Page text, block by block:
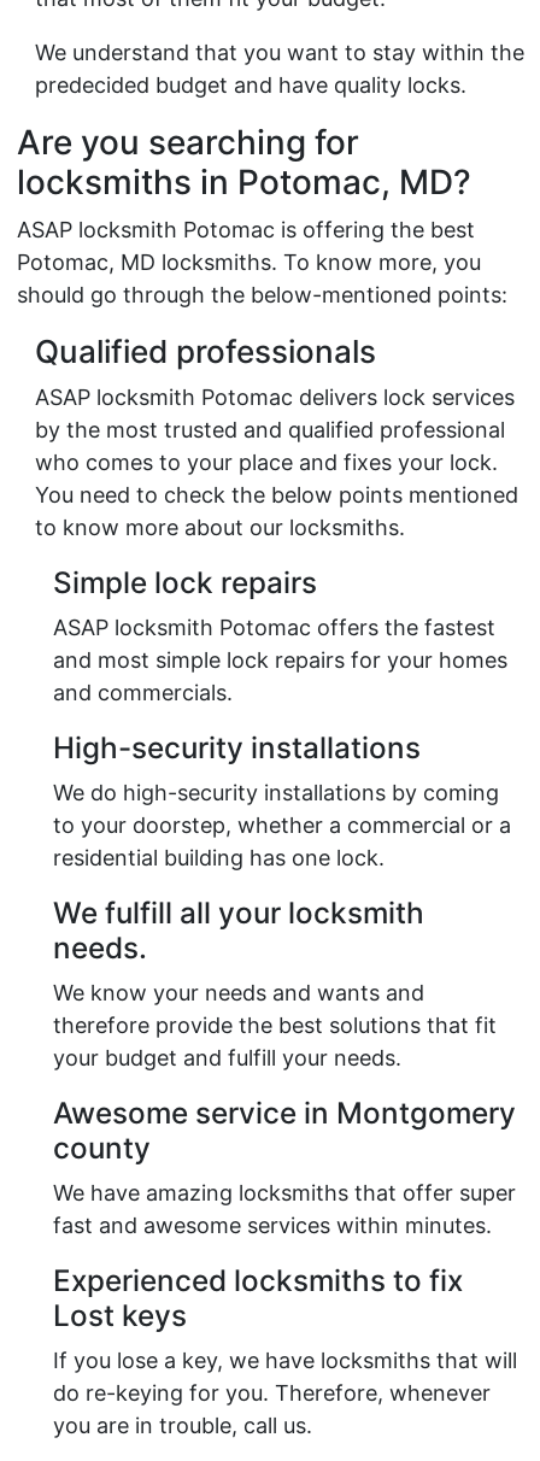
We understand that you want to stay within the
predecided budget and have quality locks.
Are you searching for
locksmiths in Potomac, MD?
ASAP locksmith Potomac is offering the best
Potomac, MD locksmiths. To know more, you
should go through the below-mentioned points:
Qualified professionals
ASAP locksmith Potomac delivers lock services
by the most trusted and qualified professional
who comes to your place and fixes your lock.
You need to check the below points mentioned
to know more about our locksmiths.
Simple lock repairs
ASAP locksmith Potomac offers the fastest
and most simple lock repairs for your homes
and commercials.
High-security installations
We do high-security installations by coming
to your doorstep, whether a commercial or a
residential building has one lock.
We fulfill all your locksmith
needs.
We know your needs and wants and
therefore provide the best solutions that fit
your budget and fulfill your needs.
Awesome service in Montgomery
county
We have amazing locksmiths that offer super
fast and awesome services within minutes.
Experienced locksmiths to fix
Lost keys
If you lose a key, we have locksmiths that will
do re-keying for you. Therefore, whenever
you are in trouble, call us.